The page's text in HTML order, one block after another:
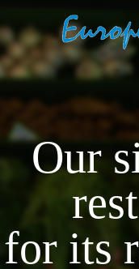
Our
for its